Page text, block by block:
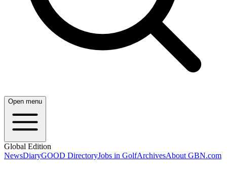
Open menu
Global Edition
NewsDiaryGOOD DirectoryJobs in GolfArchivesAbout GBN.com